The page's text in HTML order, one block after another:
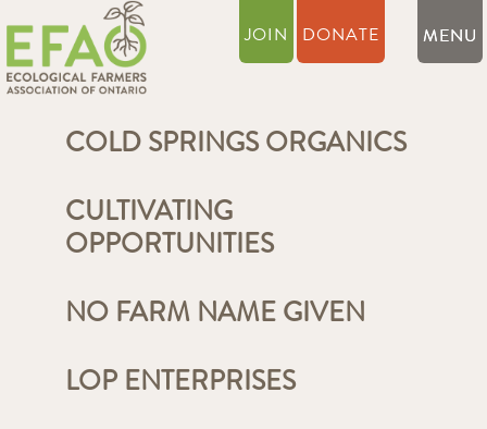
JOIN DONATE
COLD SPRINGS ORGANICS
CULTIVATING
OPPORTUNITIES
NO FARM NAME GIVEN
LOP ENTERPRISES